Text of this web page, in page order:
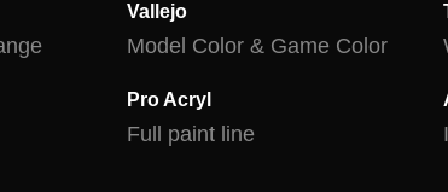
Vallejo
Model Color & Game Color
Pro Acryl
Full paint line